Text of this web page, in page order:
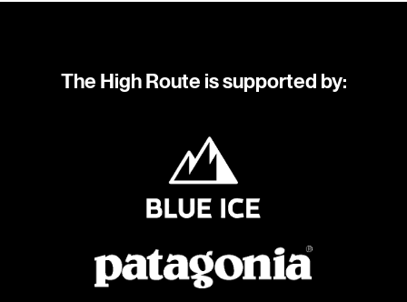
The High Route is supported by: